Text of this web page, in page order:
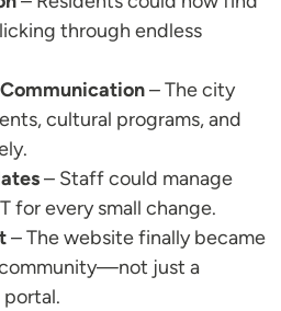
through endless
– The city
cultural programs, and
– Staff could manage
for every small change.
– The website finally became
just a